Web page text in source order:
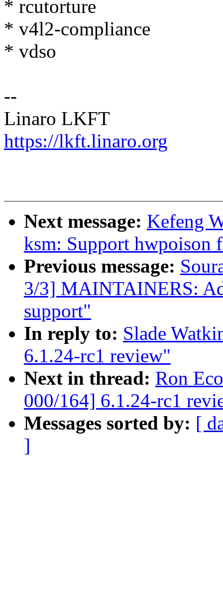
* rcutorture
* v4l2-compliance
* vdso
--
Linaro LKFT
https://lkft.linaro.org
Next message: Kefeng
ksm: Support hwpoison
Previous message:
3/3] MAINTAINERS:
support"
In reply to: Slade
6.1.24-rc1 review"
Next in thread: Ron
000/164] 6.1.24-rc1
Messages sorted by: [
]